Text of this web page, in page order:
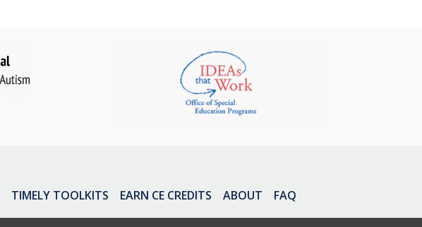
TIMELY TOOLKITS EARN CE CREDITS ABOUT FAQ